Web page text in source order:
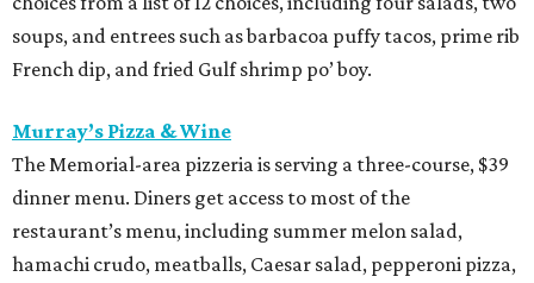
soups, and entrees such as barbacoa puffy tacos, prime rib
French dip, and fried Gulf shrimp po’ boy.
Murray’s Pizza & Wine
The Memorial-area pizzeria is serving a three-course, $39
dinner menu. Diners get access to most of the
restaurant’s menu, including summer melon salad,
hamachi crudo, meatballs, Caesar salad, pepperoni pizza,